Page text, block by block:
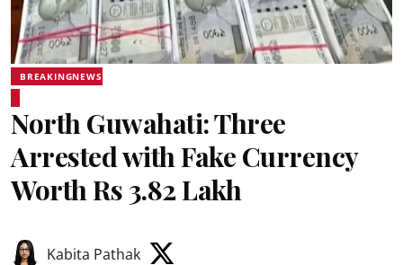
BREAKINGNEWS
North Guwahati: Three
Arrested with Fake Currency
Worth Rs 3.82 Lakh
Kabita Pathak